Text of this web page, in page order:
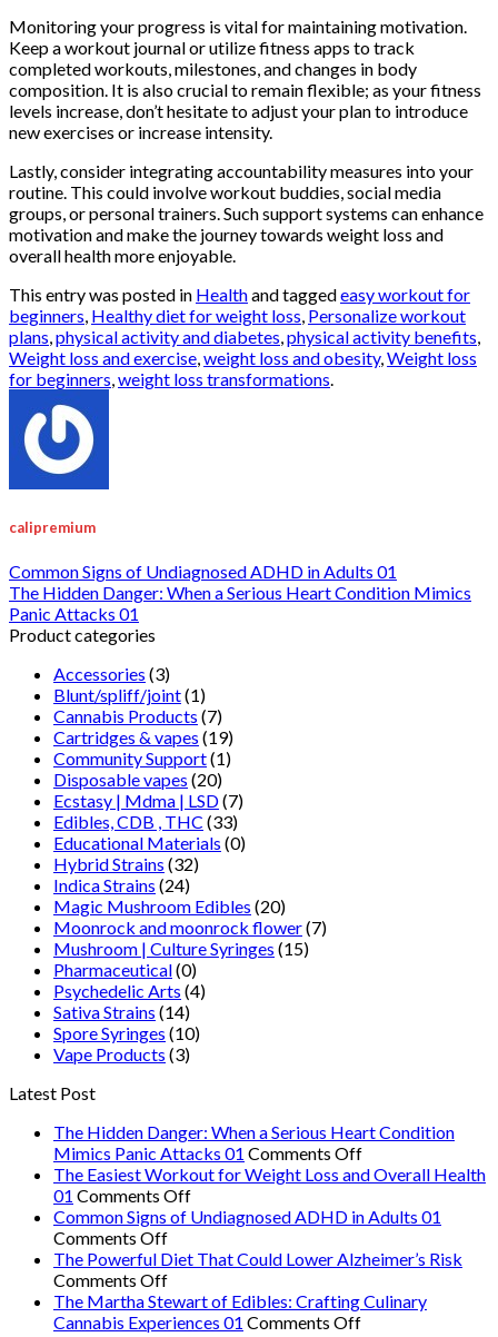
Monitoring your progress is vital for maintaining motivation.
Keep a workout journal or utilize fitness apps to track
completed workouts, milestones, and changes in body
composition. It is also crucial to remain flexible; as your fitness
levels increase, don’t hesitate to adjust your plan to introduce
new exercises or increase intensity.
Lastly, consider integrating accountability measures into your
routine. This could involve workout buddies, social media
groups, or personal trainers. Such support systems can enhance
motivation and make the journey towards weight loss and
overall health more enjoyable.
This entry was posted in Healthand taggedeasy workout for
beginners, Healthy diet for weight loss, Personalize workout
plans,physical activity and diabetes,physical activity benefits,
Weight loss and exercise,weight loss and obesity,Weight loss
for beginners,weight loss transformations.
calipremium
Common Signs of Undiagnosed ADHD in Adults 01
The Hidden Danger: When a Serious Heart Condition Mimics
Panic Attacks 01
Product categories
Accessories (3)
Blunt/spliff/joint(1)
Cannabis Products (7)
Cartridges & vapes (19)
Community Support(1)
Disposable vapes (20)
Ecstasy | Mdma | LSD(7)
Edibles, CDB , THC (33)
Educational Materials (0)
Hybrid Strains (32)
Indica Strains (24)
Magic Mushroom Edibles (20)
Moonrock and moonrock flower(7)
Mushroom | Culture Syringes (15)
Pharmaceutical(0)
Psychedelic Arts (4)
Sativa Strains (14)
Spore Syringes (10)
Vape Products (3)
Latest Post
The Hidden Danger: When a Serious Heart Condition
Mimics Panic Attacks 01 Comments Offon
The
Danger:
a
Heart
The Easiest Workout for Weight Loss and Overall Health
01 Comments Offon
The
Workout
Weight
Loss
Common Signs of Undiagnosed ADHD in Adults 01
Comments Offon
Common
Signs
of
Undiagnosed
The Powerful Diet That Could Lower Alzheimer’s Risk
Comments Offon
The
Powerful
The Martha Stewart of Edibles: Crafting Culinary
Cannabis Experiences 01 Comments Offon